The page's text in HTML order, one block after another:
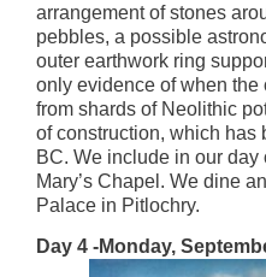
arrangement of stones
pebbles, a possible
outer earthwork ring
only evidence of when
from shards of Neolithic
of construction, which has
BC. We include in our day
Mary’s Chapel. We dine
Palace in Pitlochry.
Day 4 -Monday,